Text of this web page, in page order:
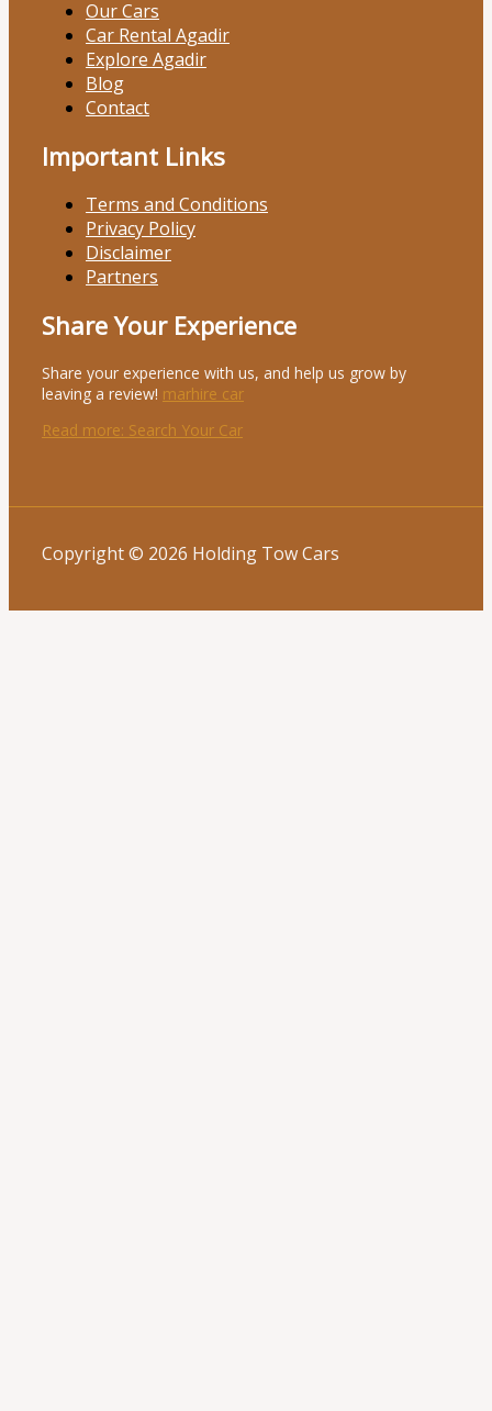
Our Cars
Car Rental Agadir
Explore Agadir
Blog
Contact
Important Links
Terms and Conditions
Privacy Policy
Disclaimer
Partners
Share Your Experience
Share your experience with us, and help us grow by
leaving a review! marhire car
Read more: Search Your Car
Copyright © 2026 Holding Tow Cars